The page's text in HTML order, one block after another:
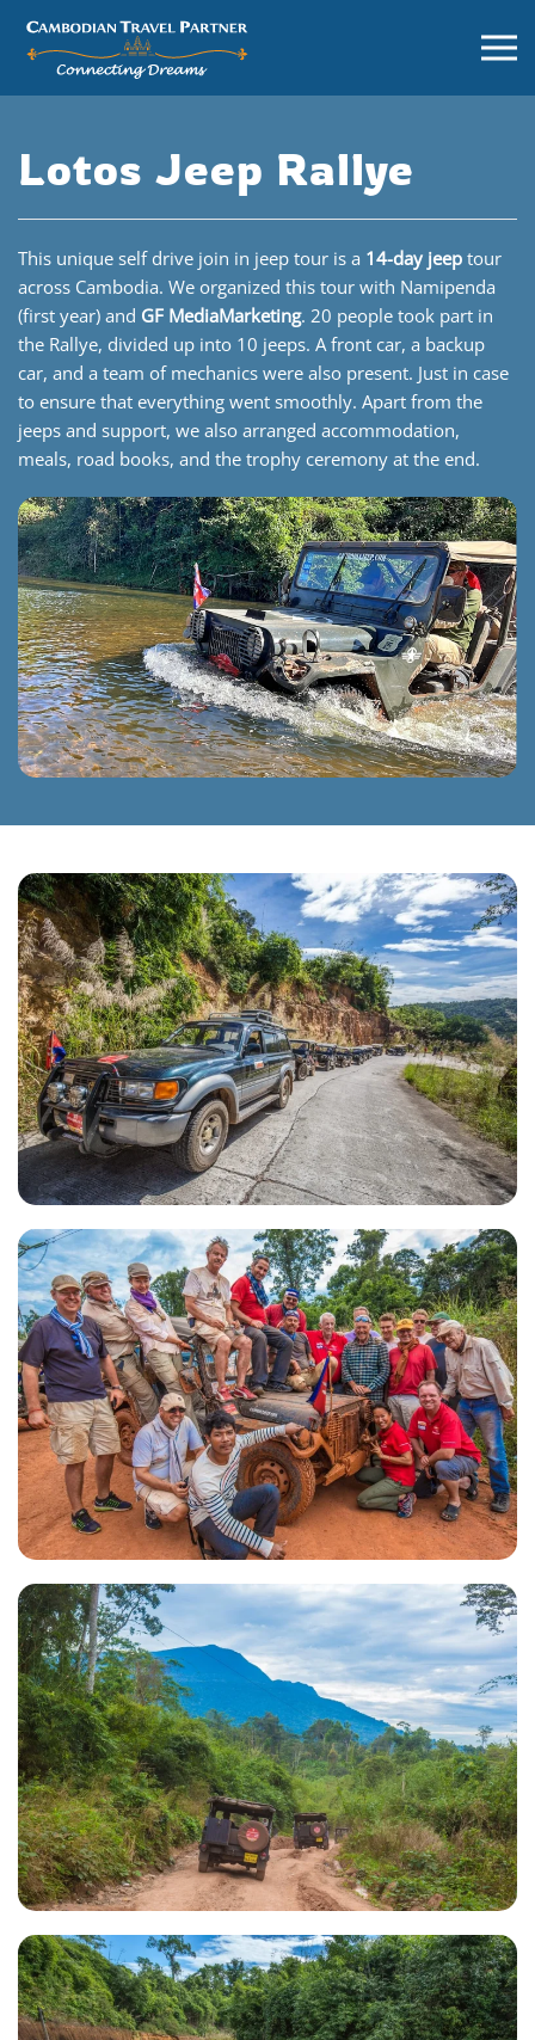
Lotos Jeep Rallye
This unique self drive join in jeep tour is a 14-day jeep tour
across Cambodia. We organized this tour with Namipenda
(first year) and GF MediaMarketing. 20 people took part in
the Rallye, divided up into 10 jeeps. A front car, a backup
car, and a team of mechanics were also present. Just in case
to ensure that everything went smoothly. Apart from the
jeeps and support, we also arranged accommodation,
meals, road books, and the trophy ceremony at the end.